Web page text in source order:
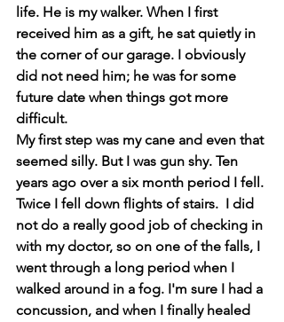
life. He is my walker. When I first
received him as a gift, he sat quietly in
the corner of our garage. I obviously
did not need him; he was for some
future date when things got more
difficult.
My first step was my cane and even that
seemed silly. But I was gun shy. Ten
years ago over a six month period I fell.
Twice I fell down flights of stairs.  I did
not do a really good job of checking in
with my doctor, so on one of the falls, I
went through a long period when I
walked around in a fog. I'm sure I had a
concussion, and when I finally healed